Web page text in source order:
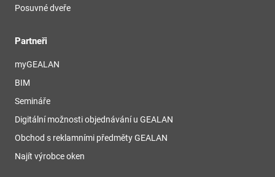
Posuvné dveře
Partneři
myGEALAN
BIM
Semináře
Digitální možnosti objednávání u GEALAN
Obchod s reklamními předměty GEALAN
Najít výrobce oken